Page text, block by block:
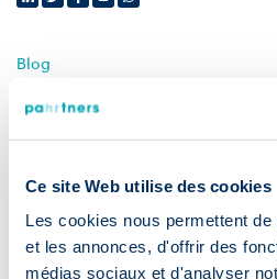
Ce site Web utilise des cookies
Les cookies nous permettent
et les annonces, d'offrir des
médias sociaux et d'analyser
Blog
News &